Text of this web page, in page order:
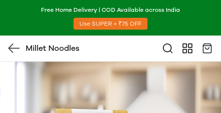
Free Home Delivery | COD Available across India
Use SUPER = ₹75 OFF
Millet Noodles